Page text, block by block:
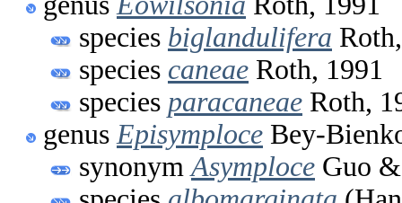
species biglandulifera
species caneae Roth, 1991
species paracaneae Roth,
genus Episymploce Bey-
synonym Asymploce Guo